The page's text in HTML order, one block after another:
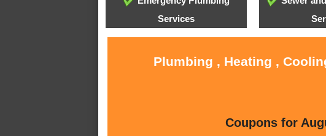
Services
Plumbing , Heating ,
Coupons for